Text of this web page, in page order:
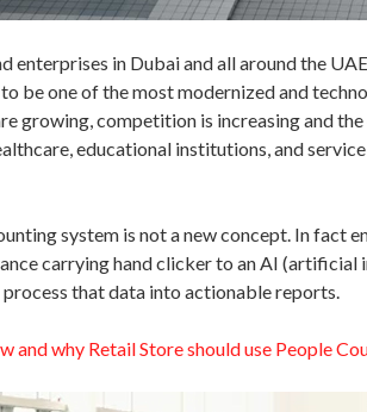
enterprises in Dubai and all around the
be one of the most modernized and
growing, competition is increasing and
educational institutions, and
system is not a new concept. In fact
carrying hand clicker to an AI
that data into actionable reports.
and why Retail Store should use People